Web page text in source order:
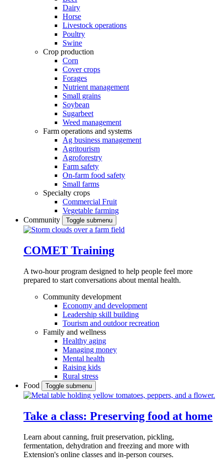
Dairy
Horse
Livestock operations
Poultry
Swine
Crop production
Corn
Cover crops
Forages
Nutrient management
Small grains
Soybean
Sugarbeet
Weed management
Farm operations and systems
Ag business management
Agritourism
Agroforestry
Farm safety
On-farm food safety
Small farms
Specialty crops
Commercial Fruit
Vegetable farming
Community
Toggle submenu
COMET Training
A two-hour program designed to help people feel more
prepared to start conversations about mental health.
Community development
Economy and development
Leadership skill building
Tourism and outdoor recreation
Family and wellness
Healthy aging
Managing money
Mental health
Raising kids
Rural stress
Food
Toggle submenu
Take a class: Preserving food at home
Learn about canning, fruit preservation, pickling,
fermentation, dehydration and freezing and more with
Extension's online classes and in-person courses.